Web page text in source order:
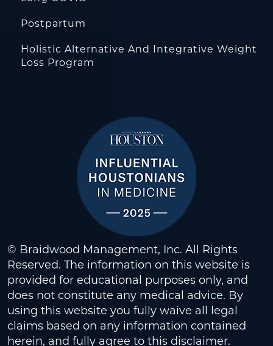
Postpartum
Holistic Alternative And Integrative Weight
Loss Program
© Braidwood Management, Inc. All Rights
Reserved. The information on this website is
provided for educational purposes only, and
does not constitute any medical advice. By
using this website you fully waive all legal
claims based on any information contained
herein, and fully agree to this disclaimer.